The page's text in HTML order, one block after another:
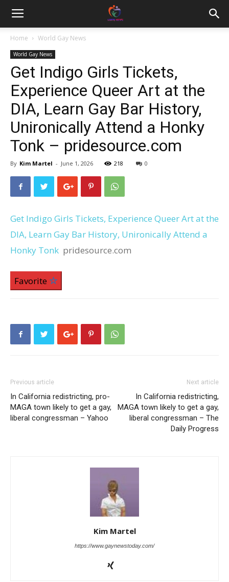
Home World Gay News
World Gay News
Get Indigo Girls Tickets,
Experience Queer Art at the
DIA, Learn Gay Bar History,
Unironically Attend a Honky
Tonk – pridesource.com
By Kim Martel - June 1, 2026 218 0
Get Indigo Girls Tickets, Experience Queer Art at the
DIA, Learn Gay Bar History, Unironically Attend a
Honky Tonk pridesource.com
Favorite
Previous article
In California redistricting, pro-
MAGA town likely to get a gay,
liberal congressman – Yahoo
Next article
In California redistricting,
MAGA town likely to get a gay,
liberal congressman – The
Daily Progress
Kim Martel
https://www.gaynewstoday.com/